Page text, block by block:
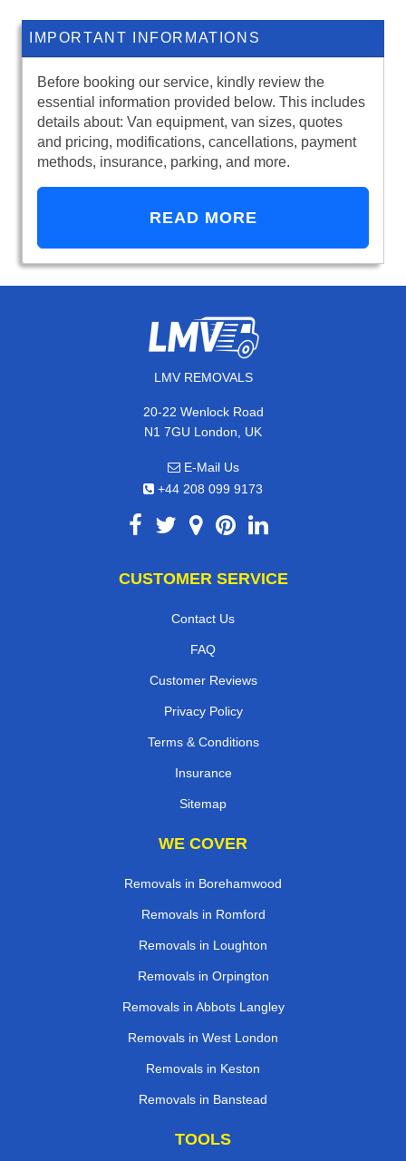
IMPORTANT INFORMATIONS
Before booking our service, kindly review the
essential information provided below. This includes
details about: Van equipment, van sizes, quotes
and pricing, modifications, cancellations, payment
methods, insurance, parking, and more.
READ MORE
LMV REMOVALS
20-22 Wenlock Road
N1 7GU London, UK
E-Mail Us
+44 208 099 9173
CUSTOMER SERVICE
Contact Us
FAQ
Customer Reviews
Privacy Policy
Terms & Conditions
Insurance
Sitemap
WE COVER
Removals in Borehamwood
Removals in Romford
Removals in Loughton
Removals in Orpington
Removals in Abbots Langley
Removals in West London
Removals in Keston
Removals in Banstead
TOOLS